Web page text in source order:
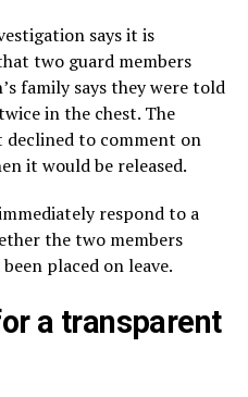
says it is
two guard members
family says they were told
in the chest. The
declined to comment on
it would be released.
respond to a
the two members
placed on leave.
a transparent